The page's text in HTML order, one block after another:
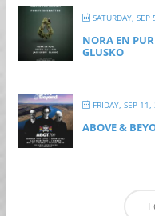
SATURDAY, SEP
NORA EN
GLUSKO
FRIDAY, SEP
ABOVE &